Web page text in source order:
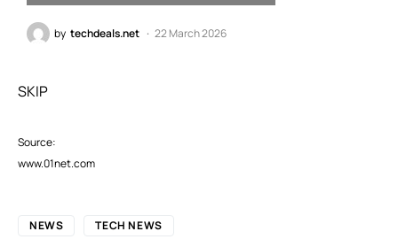
by techdeals.net 22 March 2026
SKIP
Source:
www.01net.com
NEWS TECH NEWS